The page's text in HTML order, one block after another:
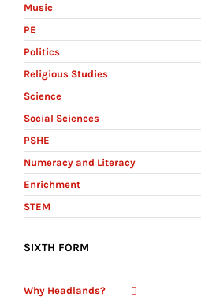
Music
PE
Politics
Religious Studies
Science
Social Sciences
PSHE
Numeracy and Literacy
Enrichment
STEM
SIXTH FORM
Why Headlands?